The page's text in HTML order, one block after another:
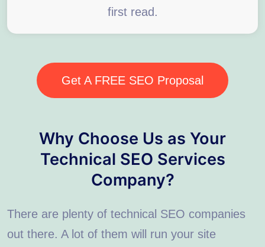
first read.
Get A FREE SEO Proposal
Why Choose Us as Your
Technical SEO Services
Company?
There are plenty of technical SEO companies
out there. A lot of them will run your site